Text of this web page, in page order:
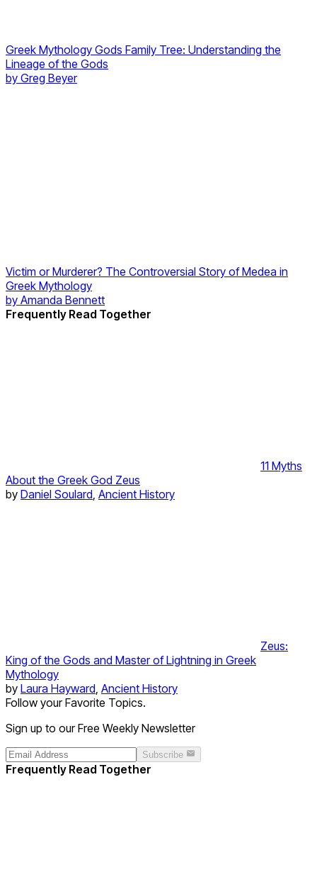
Greek Mythology Gods Family Tree: Understanding the
Lineage of the Gods
by Greg Beyer
Victim or Murderer? The Controversial Story of Medea in
Greek Mythology
by Amanda Bennett
Frequently Read Together
11 Myths
About the Greek God Zeus
by Daniel Soulard Ancient History
Zeus:
King of the Gods and Master of Lightning in Greek
Mythology
by Laura Hayward Ancient History
Follow your Favorite Topics.
Sign up to our Free Weekly Newsletter
Subscribe
Frequently Read Together